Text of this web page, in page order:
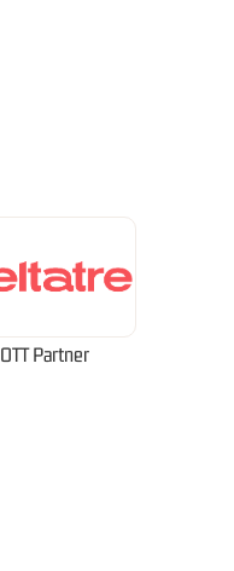
OTT Partner